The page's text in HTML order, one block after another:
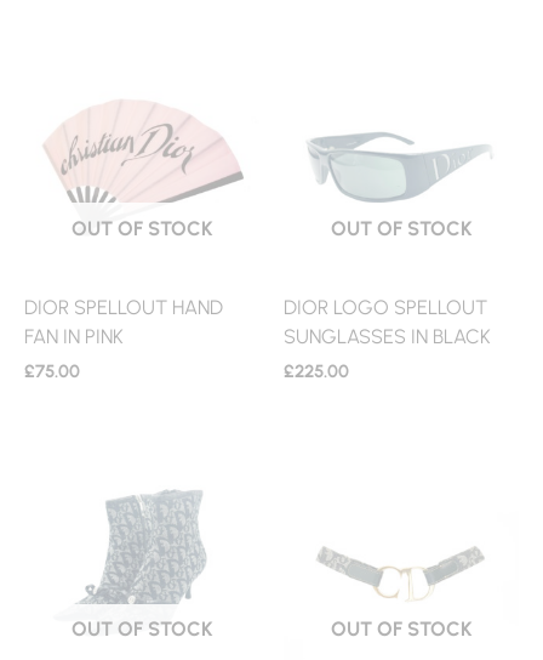
OUT OF STOCK
DIOR SPELLOUT HAND
FAN IN PINK
£75.00
OUT OF STOCK
DIOR LOGO SPELLOUT
SUNGLASSES IN BLACK
£225.00
OUT OF STOCK OUT OF STOCK